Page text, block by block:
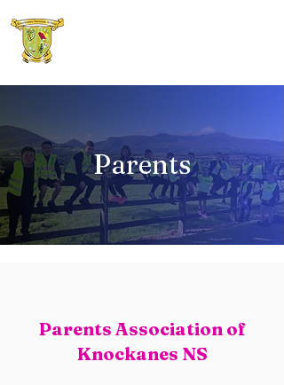
Parents
Parents Association of
Knockanes NS